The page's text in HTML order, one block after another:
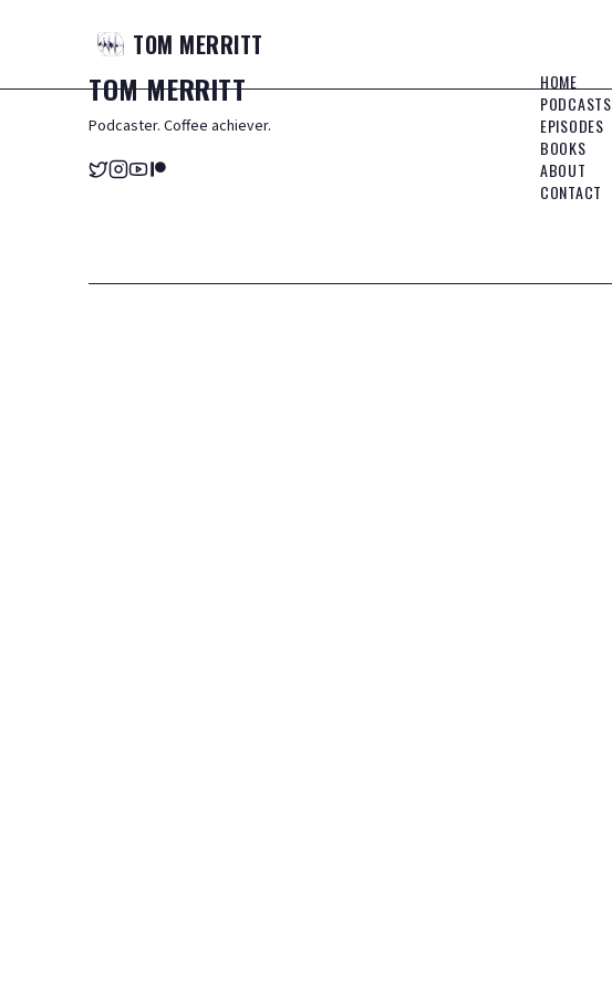
TOM MERRITT
TOMMERRITT
Podcaster. Coffee achiever.
HOME
PODCASTS
EPISODES
BOOKS
ABOUT
CONTACT